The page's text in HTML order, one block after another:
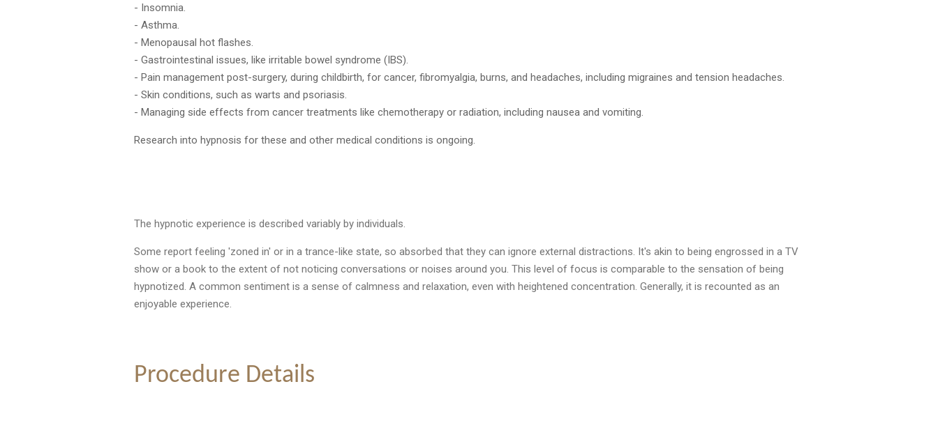
- Insomnia.
- Asthma.
- Menopausal hot flashes.
- Gastrointestinal issues, like irritable bowel syndrome (IBS).
- Pain management post-surgery, during childbirth, for cancer, fibromyalgia, burns, and headaches, including migraines and tension headaches.
- Skin conditions, such as warts and psoriasis.
- Managing side effects from cancer treatments like chemotherapy or radiation, including nausea and vomiting.
Research into hypnosis for these and other medical conditions is ongoing.
The hypnotic experience is described variably by individuals.
Some report feeling 'zoned in' or in a trance-like state, so absorbed that they can ignore external distractions. It's akin to being engrossed in a TV
show or a book to the extent of not noticing conversations or noises around you. This level of focus is comparable to the sensation of being
hypnotized. A common sentiment is a sense of calmness and relaxation, even with heightened concentration. Generally, it is recounted as an
enjoyable experience.
Procedure Details